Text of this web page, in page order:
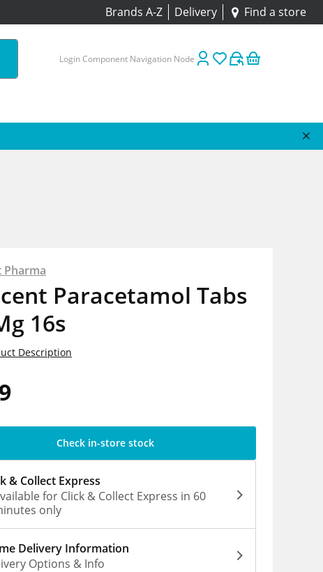
Brands A-Z Delivery Find a store
Login Component Navigation Node
Pharma
Paracetamol Tabs
16s
Description
Check in-store stock
& Collect Express
for Click & Collect Express in 60
only
Delivery Information
Options & Info